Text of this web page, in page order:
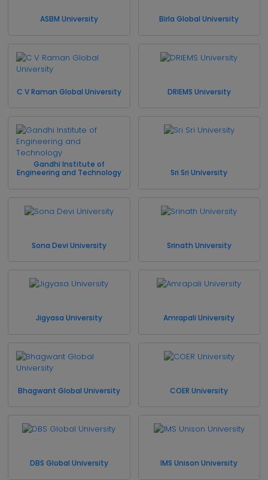
ASBM University Birla Global University
C V Raman Global University DRIEMS University
Gandhi Institute of
Engineering and Technology
Sri Sri University
Sona Devi University Srinath University
Jigyasa University Amrapali University
Bhagwant Global University COER University
DBS Global University IMS Unison University